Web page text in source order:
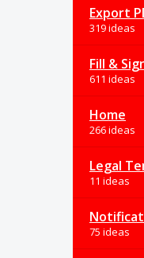
Export
319 ideas
Fill &
611 ideas
Home
266 ideas
Legal
11 ideas
75 ideas